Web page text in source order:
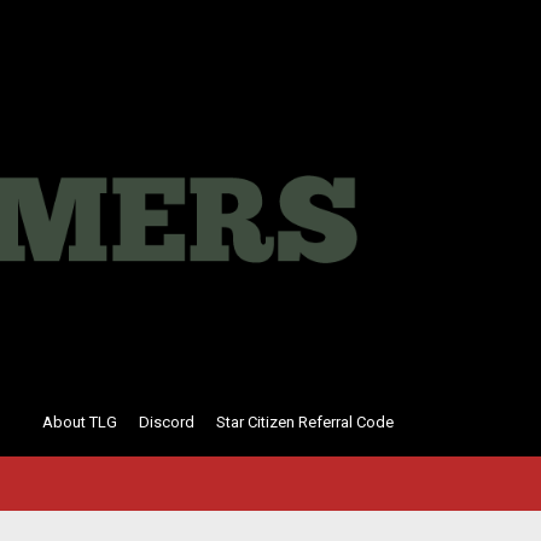
About TLG Discord Star Citizen Referral Code